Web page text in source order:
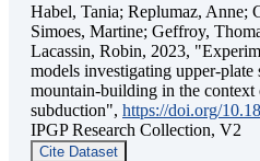
Habel, Tania; Replumaz, Anne;
Simoes, Martine; Geffroy,
Lacassin, Robin, 2023,
models investigating upper-
mountain-building in the
subduction", https://doi.org/
IPGP Research Collection, V2
Cite Dataset